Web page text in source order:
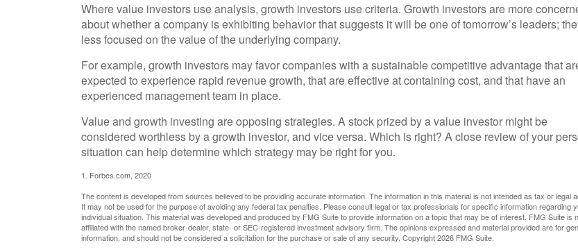
Where value investors use analysis, growth investors use criteria. Growth investors are more
about whether a company is exhibiting behavior that suggests it will be one of tomorrow’s leaders;
less focused on the value of the underlying company.
For example, growth investors may favor companies with a sustainable competitive advantage that
expected to experience rapid revenue growth, that are effective at containing cost, and that have an
experienced management team in place.
Value and growth investing are opposing strategies. A stock prized by a value investor might be
considered worthless by a growth investor, and vice versa. Which is right? A close review of your
situation can help determine which strategy may be right for you.
1. Forbes.com, 2020
The content is developed from sources believed to be providing accurate information. The information in this material is not intended as tax or legal
It may not be used for the purpose of avoiding any federal tax penalties. Please consult legal or tax professionals for specific information regarding
individual situation. This material was developed and produced by FMG Suite to provide information on a topic that may be of interest. FMG Suite is
affiliated with the named broker-dealer, state- or SEC-registered investment advisory firm. The opinions expressed and material provided are for
information, and should not be considered a solicitation for the purchase or sale of any security. Copyright2026 FMG Suite.